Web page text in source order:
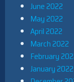
June 2022
May 2022
April 2022
March 2022
February
January 2022